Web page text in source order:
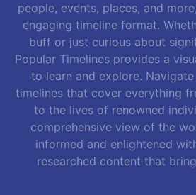
people, events, places, and
engaging timeline format.
buff or just curious about
Popular Timelines provides a
to learn and explore.
timelines that cover everything
to the lives of renowned
comprehensive view of the
informed and enlightened
researched content that